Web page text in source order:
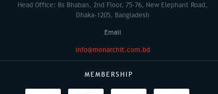
Head Office: Bs Bhaban, 2nd Floor, 75-76, New Elephant Road,
Dhaka-1205, Bangladesh
Email
info@monarchit.com.bd
MEMBERSHIP